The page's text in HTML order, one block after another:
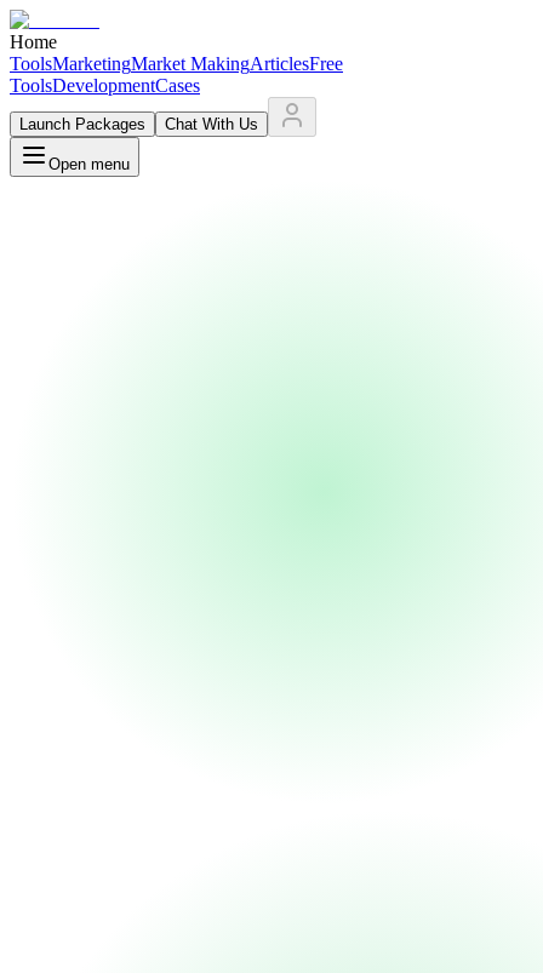
Home
ToolsMarketingMarket MakingArticlesFree
ToolsDevelopmentCases
Launch Packages Chat With Us
Open menu